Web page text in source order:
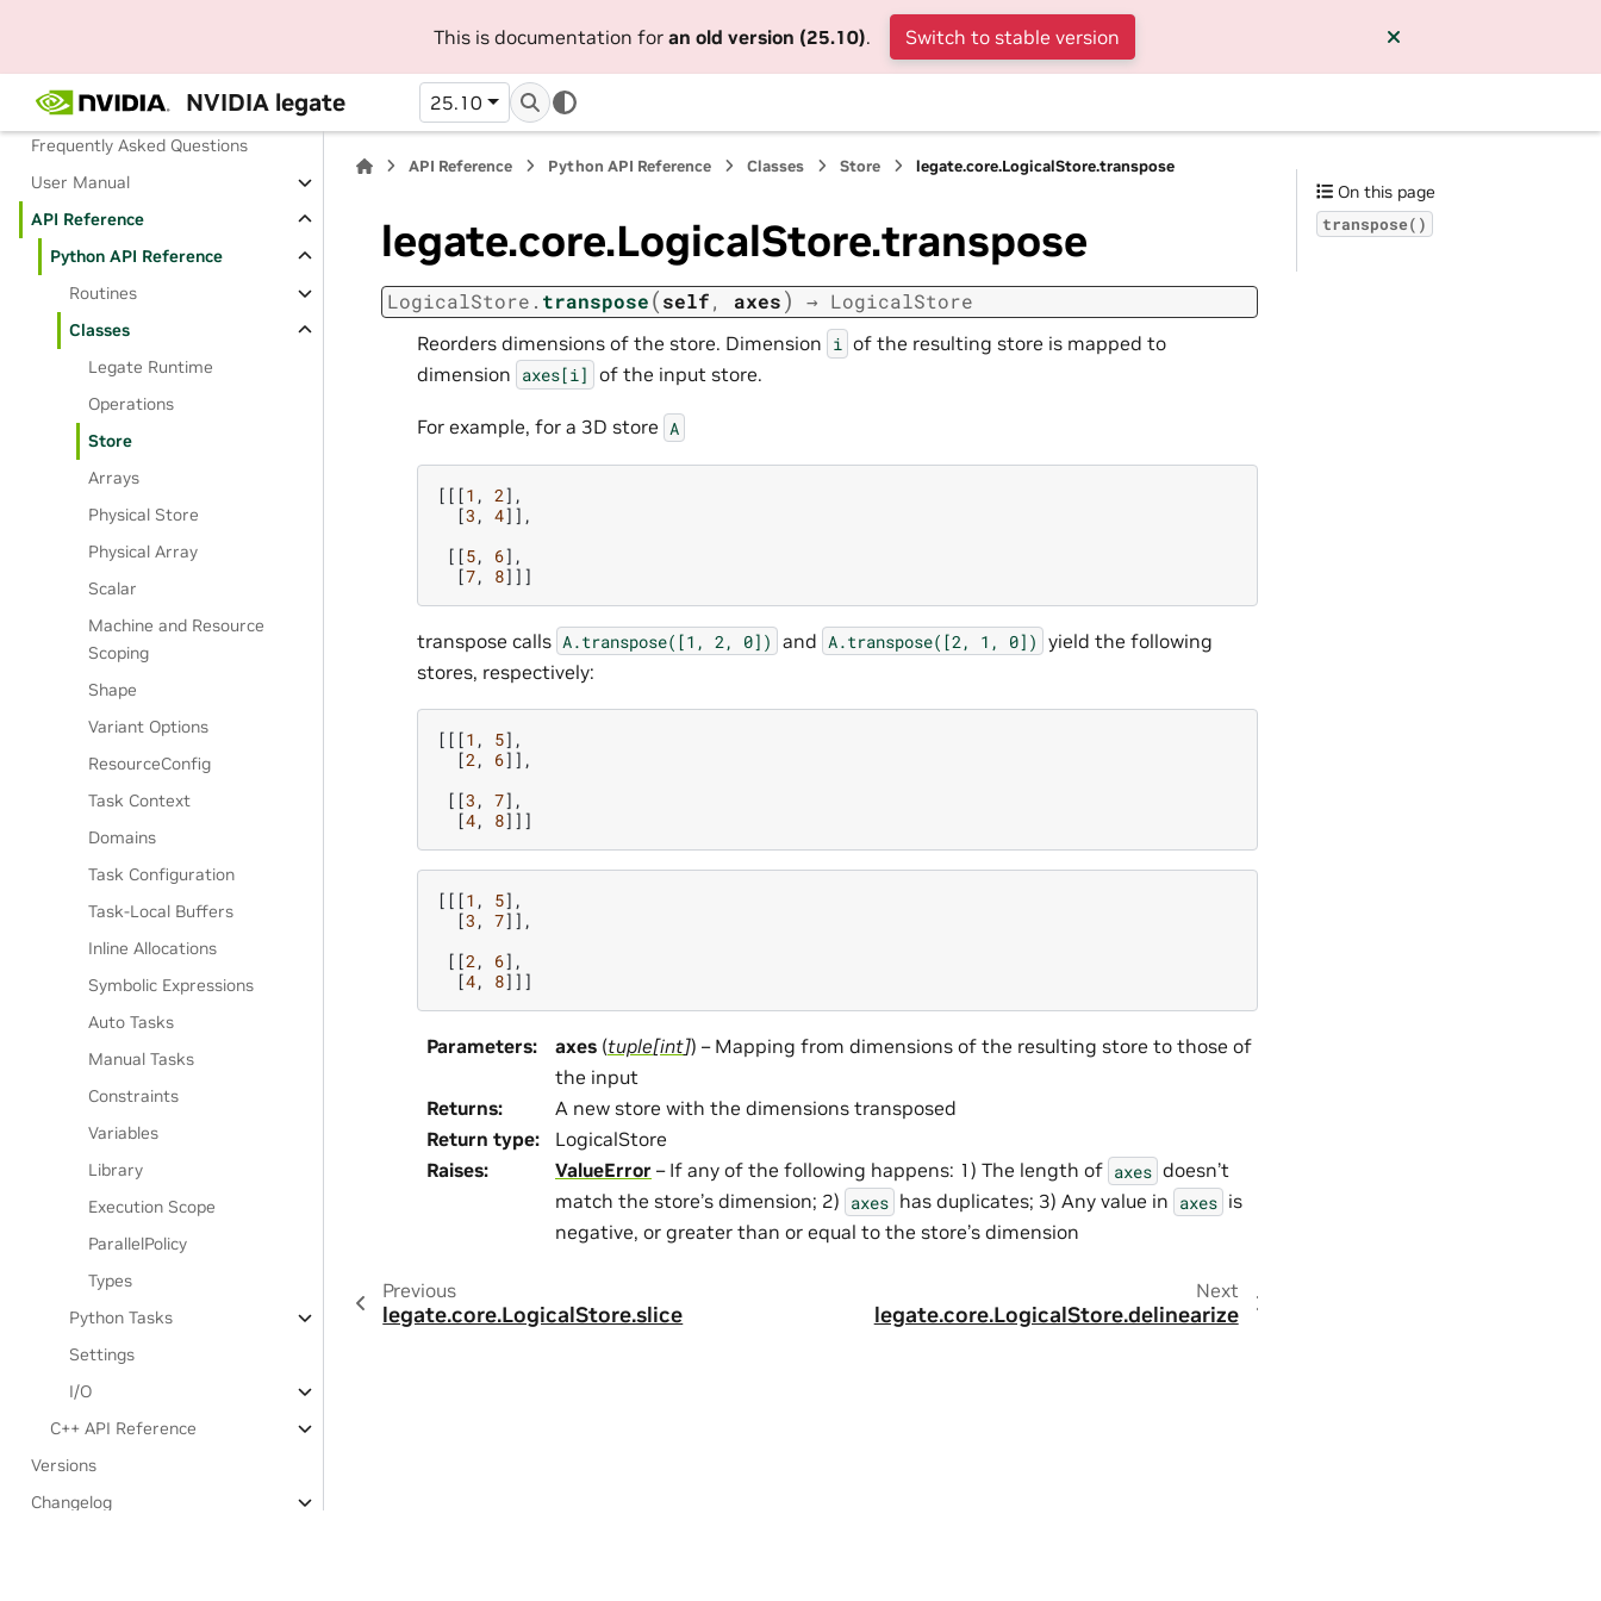
This is documentation for an old version (25.10). Switch to stable version
NVIDIA legate 25.10
Building from source
Contributing Guide
Frequently Asked Questions
User Manual
API Reference
Python API Reference
Routines
Classes
Legate Runtime
Operations
Store
Arrays
Physical Store
Physical Array
Scalar
Machine and Resource
Scoping
Shape
Variant Options
ResourceConfig
Task Context
Domains
Task Configuration
Task-Local Buffers
Inline Allocations
Symbolic Expressions
Auto Tasks
Manual Tasks
Constraints
Variables
Library
Execution Scope
ParallelPolicy
Types
Python Tasks
Settings
I/O
C++ API Reference
Versions
Changelog
API Reference Python API Reference Classes Store legate.core.LogicalStore.transpose
legate.core.LogicalStore.transpose
LogicalStore. transpose(self, axes) → LogicalStore
Reorders dimensions of the store. Dimension i of the resulting store is mapped to
dimension axes[i] of the input store.
For example, for a 3D store A
[[[1 , 2],
[3 , 4]],
[[5, 6],
[7, 8]]]
transpose calls A.transpose([1, 2, 0]) and A.transpose([2, 1, 0]) yield the following
stores, respectively:
[[[1 , 5],
[2, 6]],
[[3 , 7],
[4, 8]]]
[[[1 , 5],
[3 , 7]],
[[2, 6],
[4, 8]]]
Parameters: axes (tuple[int]) – Mapping from dimensions of the resulting store to those of
the input
Returns:
A new store with the dimensions transposed
Return type:
LogicalStore
Raises: ValueError – If any of the following happens: 1) The length of axes doesn’t
match the store’s dimension; 2) axes has duplicates; 3) Any value in axes is
negative, or greater than or equal to the store’s dimension
Previous
legate.core.LogicalStore.slice
Next
legate.core.LogicalStore.delinearize
On this page
transpose()